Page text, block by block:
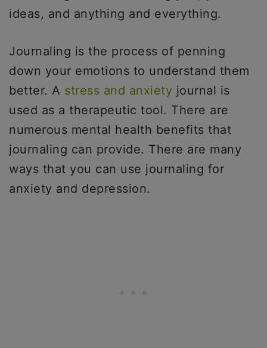
ideas, and anything and everything.
Journaling is the process of penning
down your emotions to understand them
better. A stress and anxiety journal is
used as a therapeutic tool. There are
numerous mental health benefits that
journaling can provide. There are many
ways that you can use journaling for
anxiety and depression.